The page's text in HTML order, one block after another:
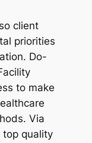
client
priorities
Do-
to make
Via
top quality